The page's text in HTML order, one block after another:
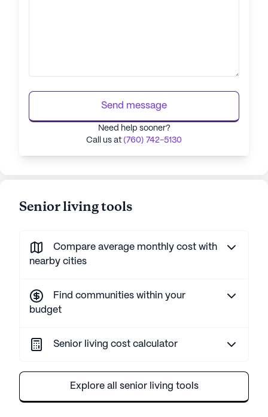
Send message
Need help sooner?
Call us at (760) 742-5130
Senior living tools
Compare average monthly cost with
nearby cities
Find communities within your
budget
Senior living cost calculator
Explore all senior living tools